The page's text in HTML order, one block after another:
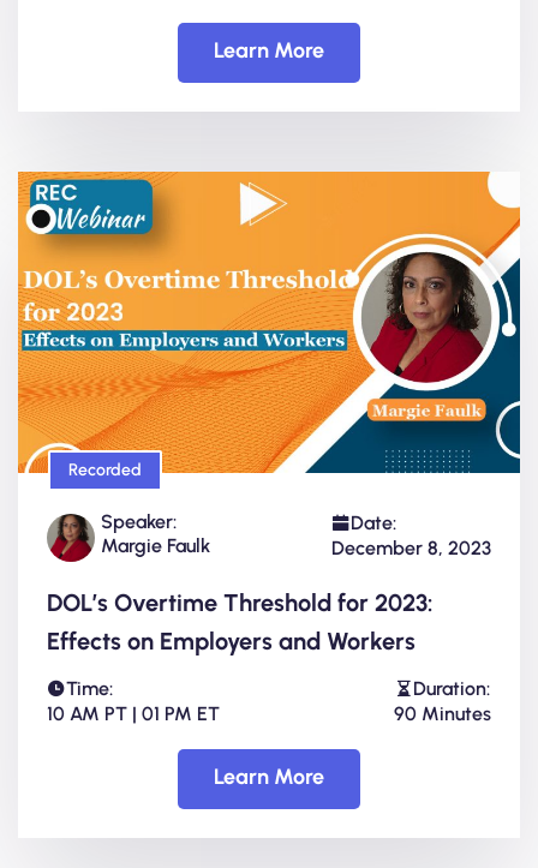
Learn More
Recorded
Speaker:
Margie Faulk
Date:
December 8, 2023
DOL’s Overtime Threshold for 2023:
Effects on Employers and Workers
Time:
10 AM PT | 01 PM ET
Duration:
90 Minutes
Learn More